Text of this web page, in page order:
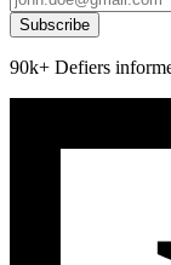
Subscribe
90k+ Defiers